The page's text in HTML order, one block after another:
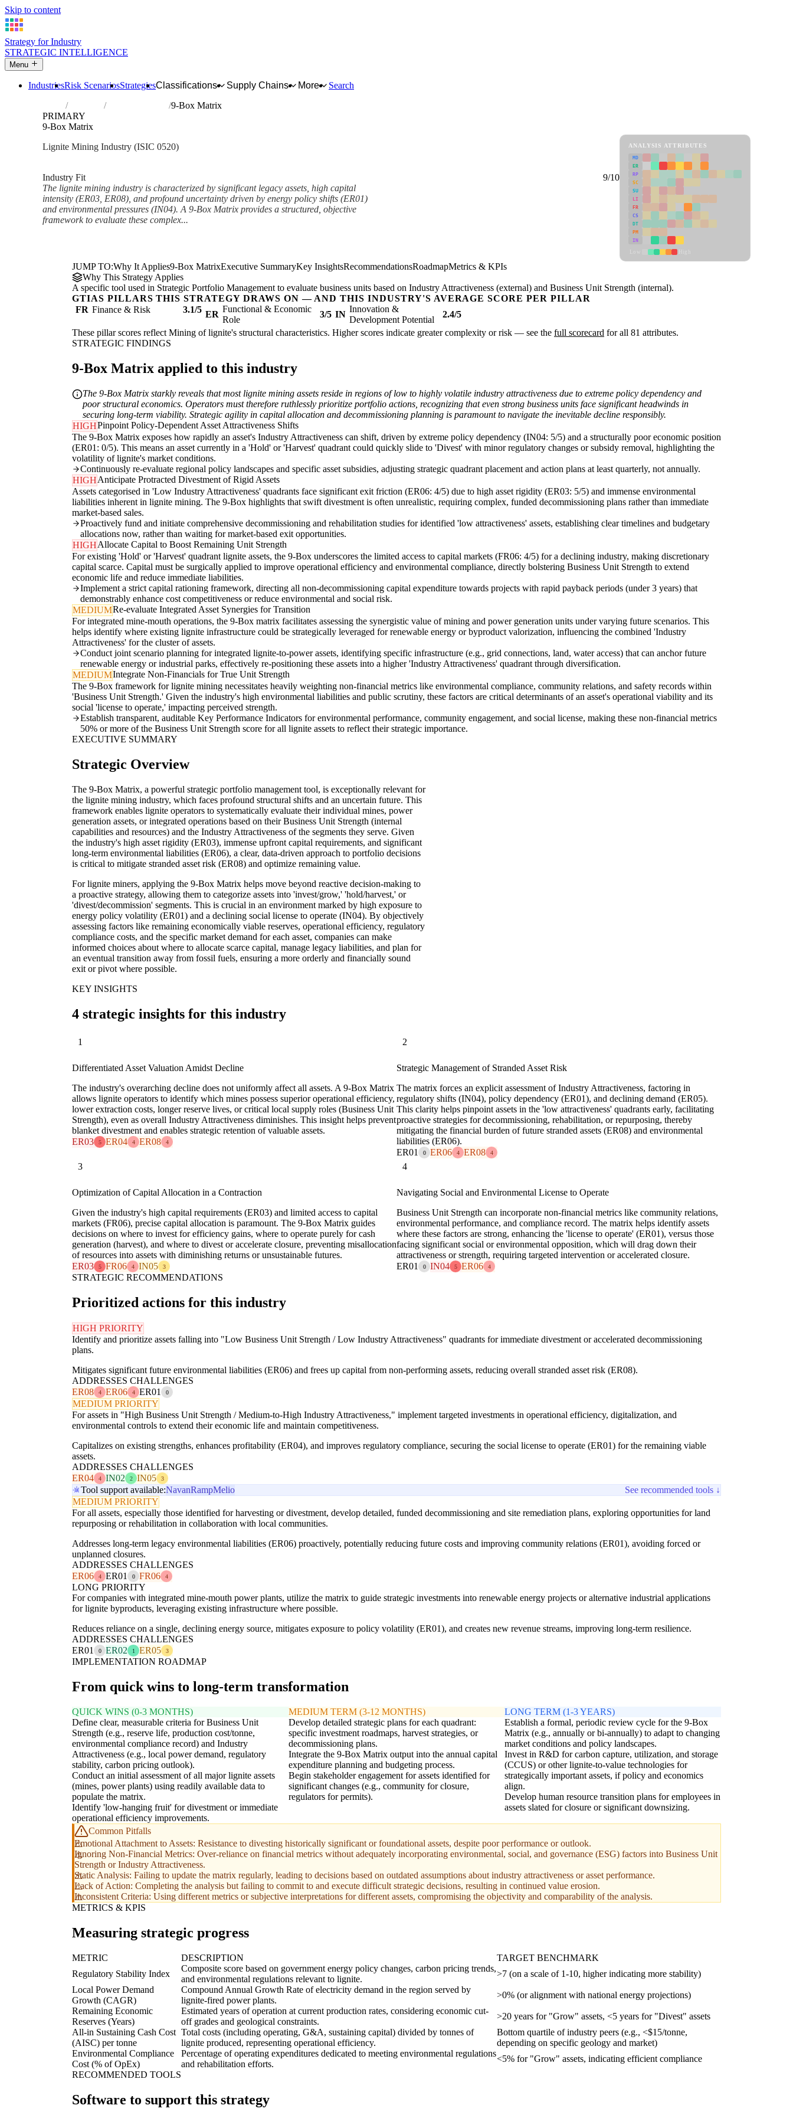
Skip to content
Strategy for Industry
STRATEGIC INTELLIGENCE
Menu
IndustriesRisk ScenariosStrategiesClassifications Supply Chains More
Search
Industries Mining of lignite
9-Box Matrix
PRIMARY
9-Box Matrix
Lignite Mining Industry (ISIC 0520)
Industry Fit
9/10
The lignite mining industry is characterized by significant legacy assets, high capital
intensity (ER03, ER08), and profound uncertainty driven by energy policy shifts (ER01)
and environmental pressures (IN04). A 9-Box Matrix provides a structured, objective
framework to evaluate these complex...
ANALYSIS ATTRIBUTES
MD
ER
RP
SC
SU
LI
FR
CS
DT
PM
IN
JUMP TO:Why It Applies9-Box MatrixExecutive SummaryKey InsightsRecommendationsRoadmapMetrics & KPIs
Why This Strategy Applies
A specific tool used in Strategic Portfolio Management to evaluate business units based on Industry Attractiveness (external) and Business Unit Strength (internal).
GTIAS PILLARS THIS STRATEGY DRAWS ON — AND THIS INDUSTRY'S AVERAGE SCORE PER PILLAR
FR Finance & Risk 3.1/5 ER
Functional & Economic
Role
3/5 IN
Innovation &
Development Potential
2.4/5
These pillar scores reflect Mining of lignite's structural characteristics. Higher scores indicate greater complexity or risk — see the full scorecard for all 81 attributes.
STRATEGIC FINDINGS
9-Box Matrix applied to this industry
The 9-Box Matrix starkly reveals that most lignite mining assets reside in regions of low to highly volatile industry attractiveness due to extreme policy dependency and
poor structural economics. Operators must therefore ruthlessly prioritize portfolio actions, recognizing that even strong business units face significant headwinds in
securing long-term viability. Strategic agility in capital allocation and decommissioning planning is paramount to navigate the inevitable decline responsibly.
HIGHPinpoint Policy-Dependent Asset Attractiveness Shifts
The 9-Box Matrix exposes how rapidly an asset's Industry Attractiveness can shift, driven by extreme policy dependency (IN04: 5/5) and a structurally poor economic position
(ER01: 0/5). This means an asset currently in a 'Hold' or 'Harvest' quadrant could quickly slide to 'Divest' with minor regulatory changes or subsidy removal, highlighting the
volatility of lignite's market conditions.
Continuously re-evaluate regional policy landscapes and specific asset subsidies, adjusting strategic quadrant placement and action plans at least quarterly, not annually.
HIGHAnticipate Protracted Divestment of Rigid Assets
Assets categorised in 'Low Industry Attractiveness' quadrants face significant exit friction (ER06: 4/5) due to high asset rigidity (ER03: 5/5) and immense environmental
liabilities inherent in lignite mining. The 9-Box highlights that swift divestment is often unrealistic, requiring complex, funded decommissioning plans rather than immediate
market-based sales.
Proactively fund and initiate comprehensive decommissioning and rehabilitation studies for identified 'low attractiveness' assets, establishing clear timelines and budgetary
allocations now, rather than waiting for market-based exit opportunities.
HIGHAllocate Capital to Boost Remaining Unit Strength
For existing 'Hold' or 'Harvest' quadrant lignite assets, the 9-Box underscores the limited access to capital markets (FR06: 4/5) for a declining industry, making discretionary
capital scarce. Capital must be surgically applied to improve operational efficiency and environmental compliance, directly bolstering Business Unit Strength to extend
economic life and reduce immediate liabilities.
Implement a strict capital rationing framework, directing all non-decommissioning capital expenditure towards projects with rapid payback periods (under 3 years) that
demonstrably enhance cost competitiveness or reduce environmental and social risk.
MEDIUMRe-evaluate Integrated Asset Synergies for Transition
For integrated mine-mouth operations, the 9-Box matrix facilitates assessing the synergistic value of mining and power generation units under varying future scenarios. This
helps identify where existing lignite infrastructure could be strategically leveraged for renewable energy or byproduct valorization, influencing the combined 'Industry
Attractiveness' for the cluster of assets.
Conduct joint scenario planning for integrated lignite-to-power assets, identifying specific infrastructure (e.g., grid connections, land, water access) that can anchor future
renewable energy or industrial parks, effectively re-positioning these assets into a higher 'Industry Attractiveness' quadrant through diversification.
MEDIUMIntegrate Non-Financials for True Unit Strength
The 9-Box framework for lignite mining necessitates heavily weighting non-financial metrics like environmental compliance, community relations, and safety records within
'Business Unit Strength.' Given the industry's high environmental liabilities and public scrutiny, these factors are critical determinants of an asset's operational viability and its
social 'license to operate,' impacting perceived strength.
Establish transparent, auditable Key Performance Indicators for environmental performance, community engagement, and social license, making these non-financial metrics
50% or more of the Business Unit Strength score for all lignite assets to reflect their strategic importance.
EXECUTIVE SUMMARY
Strategic Overview
The 9-Box Matrix, a powerful strategic portfolio management tool, is exceptionally relevant for
the lignite mining industry, which faces profound structural shifts and an uncertain future. This
framework enables lignite operators to systematically evaluate their individual mines, power
generation assets, or integrated operations based on their Business Unit Strength (internal
capabilities and resources) and the Industry Attractiveness of the segments they serve. Given
the industry's high asset rigidity (ER03), immense upfront capital requirements, and significant
long-term environmental liabilities (ER06), a clear, data-driven approach to portfolio decisions
is critical to mitigate stranded asset risk (ER08) and optimize remaining value.
For lignite miners, applying the 9-Box Matrix helps move beyond reactive decision-making to
a proactive strategy, allowing them to categorize assets into 'invest/grow,' 'hold/harvest,' or
'divest/decommission' segments. This is crucial in an environment marked by high exposure to
energy policy volatility (ER01) and a declining social license to operate (IN04). By objectively
assessing factors like remaining economically viable reserves, operational efficiency, regulatory
compliance costs, and the specific market demand for each asset, companies can make
informed choices about where to allocate scarce capital, manage legacy liabilities, and plan for
an eventual transition away from fossil fuels, ensuring a more orderly and financially sound
exit or pivot where possible.
KEY INSIGHTS
4 strategic insights for this industry
1
Differentiated Asset Valuation Amidst Decline
The industry's overarching decline does not uniformly affect all assets. A 9-Box Matrix
allows lignite operators to identify which mines possess superior operational efficiency,
lower extraction costs, longer reserve lives, or critical local supply roles (Business Unit
Strength), even as overall Industry Attractiveness diminishes. This insight helps prevent
blanket divestment and enables strategic retention of valuable assets.
ER03
5 ER04 4 ER08 4
2
Strategic Management of Stranded Asset Risk
The matrix forces an explicit assessment of Industry Attractiveness, factoring in
regulatory shifts (IN04), policy dependency (ER01), and declining demand (ER05).
This clarity helps pinpoint assets in the 'low attractiveness' quadrants early, facilitating
proactive strategies for decommissioning, rehabilitation, or repurposing, thereby
mitigating the financial burden of future stranded assets (ER08) and environmental
liabilities (ER06).
ER01
0 ER06 4 ER08 4
3
Optimization of Capital Allocation in a Contraction
Given the industry's high capital requirements (ER03) and limited access to capital
markets (FR06), precise capital allocation is paramount. The 9-Box Matrix guides
decisions on where to invest for efficiency gains, where to operate purely for cash
generation (harvest), and where to divest or accelerate closure, preventing misallocation
of resources into assets with diminishing returns or unsustainable futures.
ER03
5 FR06 4 IN05 3
4
Navigating Social and Environmental License to Operate
Business Unit Strength can incorporate non-financial metrics like community relations,
environmental performance, and compliance record. The matrix helps identify assets
where these factors are strong, enhancing the 'license to operate' (ER01), versus those
facing significant social or environmental opposition, which will drag down their
attractiveness or strength, requiring targeted intervention or accelerated closure.
ER01
0 IN04 5 ER06 4
STRATEGIC RECOMMENDATIONS
Prioritized actions for this industry
HIGH PRIORITY
Identify and prioritize assets falling into "Low Business Unit Strength / Low Industry Attractiveness" quadrants for immediate divestment or accelerated decommissioning
plans.
Mitigates significant future environmental liabilities (ER06) and frees up capital from non-performing assets, reducing overall stranded asset risk (ER08).
ADDRESSES CHALLENGES
ER08
4 ER06 4 ER01 0
MEDIUM PRIORITY
For assets in "High Business Unit Strength / Medium-to-High Industry Attractiveness," implement targeted investments in operational efficiency, digitalization, and
environmental controls to extend their economic life and maintain competitiveness.
Capitalizes on existing strengths, enhances profitability (ER04), and improves regulatory compliance, securing the social license to operate (ER01) for the remaining viable
assets.
ADDRESSES CHALLENGES
ER04
4 IN02 2 IN05 3
Tool support available:NavanRampMelio
See recommended tools ↓
MEDIUM PRIORITY
For all assets, especially those identified for harvesting or divestment, develop detailed, funded decommissioning and site remediation plans, exploring opportunities for land
repurposing or rehabilitation in collaboration with local communities.
Addresses long-term legacy environmental liabilities (ER06) proactively, potentially reducing future costs and improving community relations (ER01), avoiding forced or
unplanned closures.
ADDRESSES CHALLENGES
ER06
4 ER01 0 FR06 4
LONG PRIORITY
For companies with integrated mine-mouth power plants, utilize the matrix to guide strategic investments into renewable energy projects or alternative industrial applications
for lignite byproducts, leveraging existing infrastructure where possible.
Reduces reliance on a single, declining energy source, mitigates exposure to policy volatility (ER01), and creates new revenue streams, improving long-term resilience.
ADDRESSES CHALLENGES
ER01
0 ER02 1 ER05 3
IMPLEMENTATION ROADMAP
From quick wins to long-term transformation
QUICK WINS (0-3 MONTHS)
Define clear, measurable criteria for Business Unit
Strength (e.g., reserve life, production cost/tonne,
environmental compliance record) and Industry
Attractiveness (e.g., local power demand, regulatory
stability, carbon pricing outlook).
Conduct an initial assessment of all major lignite assets
(mines, power plants) using readily available data to
populate the matrix.
Identify 'low-hanging fruit' for divestment or immediate
operational efficiency improvements.
MEDIUM TERM (3-12 MONTHS)
Develop detailed strategic plans for each quadrant:
specific investment roadmaps, harvest strategies, or
decommissioning plans.
Integrate the 9-Box Matrix output into the annual capital
expenditure planning and budgeting process.
Begin stakeholder engagement for assets identified for
significant changes (e.g., community for closure,
regulators for permits).
LONG TERM (1-3 YEARS)
Establish a formal, periodic review cycle for the 9-Box
Matrix (e.g., annually or bi-annually) to adapt to changing
market conditions and policy landscapes.
Invest in R&D for carbon capture, utilization, and storage
(CCUS) or other lignite-to-value technologies for
strategically important assets, if policy and economics
align.
Develop human resource transition plans for employees in
assets slated for closure or significant downsizing.
Common Pitfalls
Emotional Attachment to Assets: Resistance to divesting historically significant or foundational assets, despite poor performance or outlook.
Ignoring Non-Financial Metrics: Over-reliance on financial metrics without adequately incorporating environmental, social, and governance (ESG) factors into Business Unit
Strength or Industry Attractiveness.
Static Analysis: Failing to update the matrix regularly, leading to decisions based on outdated assumptions about industry attractiveness or asset performance.
Lack of Action: Completing the analysis but failing to commit to and execute difficult strategic decisions, resulting in continued value erosion.
Inconsistent Criteria: Using different metrics or subjective interpretations for different assets, compromising the objectivity and comparability of the analysis.
METRICS & KPIS
Measuring strategic progress
METRIC DESCRIPTION
TARGET BENCHMARK
Regulatory Stability Index
Composite score based on government energy policy changes, carbon pricing trends,
and environmental regulations relevant to lignite.
>7 (on a scale of 1-10, higher indicating more stability)
Local Power Demand
Growth (CAGR)
Compound Annual Growth Rate of electricity demand in the region served by
lignite-fired power plants.
>0% (or alignment with national energy projections)
Remaining Economic
Reserves (Years)
Estimated years of operation at current production rates, considering economic cut-
off grades and geological constraints.
>20 years for "Grow" assets, <5 years for "Divest" assets
All-in Sustaining Cash Cost
(AISC) per tonne
Total costs (including operating, G&A, sustaining capital) divided by tonnes of
lignite produced, representing operational efficiency.
Bottom quartile of industry peers (e.g., <$15/tonne,
depending on specific geology and market)
Environmental Compliance
Cost (% of OpEx)
Percentage of operating expenditures dedicated to meeting environmental regulations
and rehabilitation efforts.
<5% for "Grow" assets, indicating efficient compliance
RECOMMENDED TOOLS
Software to support this strategy